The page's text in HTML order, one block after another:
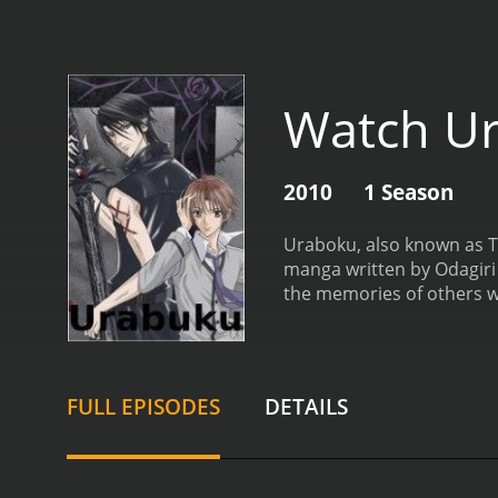
Watch
2010 1 Season
Uraboku, also known as
manga written by
the memories of others
realizes that there are
characters, each with
FULL EPISODES DETAILS